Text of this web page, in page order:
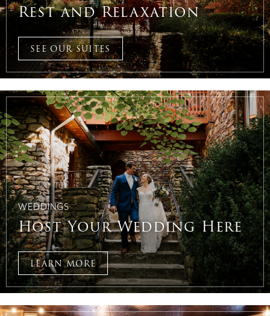
Rest and Relaxation
SEE OUR SUITES
WEDDINGS
Host Your Wedding Here
LEARN MORE